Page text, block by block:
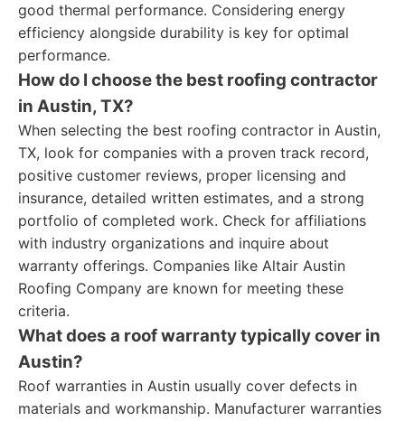
good thermal performance. Considering energy
efficiency alongside durability is key for optimal
performance.
How do I choose the best roofing contractor
in Austin, TX?
When selecting the best roofing contractor in Austin,
TX, look for companies with a proven track record,
positive customer reviews, proper licensing and
insurance, detailed written estimates, and a strong
portfolio of completed work. Check for affiliations
with industry organizations and inquire about
warranty offerings. Companies like Altair Austin
Roofing Company are known for meeting these
criteria.
What does a roof warranty typically cover in
Austin?
Roof warranties in Austin usually cover defects in
materials and workmanship. Manufacturer warranties